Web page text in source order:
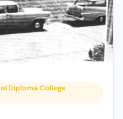
Diploma College